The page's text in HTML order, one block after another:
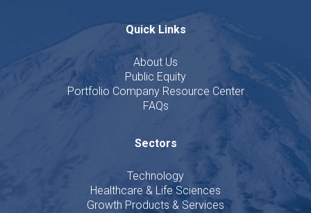
Quick Links
About Us
Public Equity
Portfolio Company Resource Center
FAQs
Sectors
Technology
Healthcare & Life Sciences
Growth Products & Services